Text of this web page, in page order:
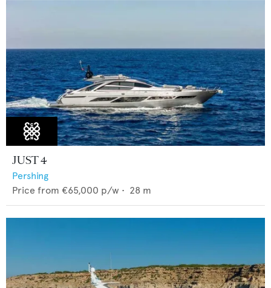
JUST 4
Pershing
Price from €65,000 p/w • 28 m